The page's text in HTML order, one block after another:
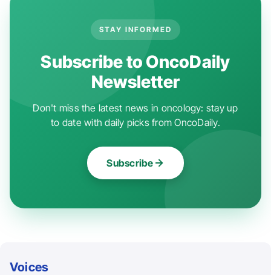
STAY INFORMED
Subscribe to OncoDaily
Newsletter
Don't miss the latest news in oncology: stay up
to date with daily picks from OncoDaily.
Subscribe
Voices